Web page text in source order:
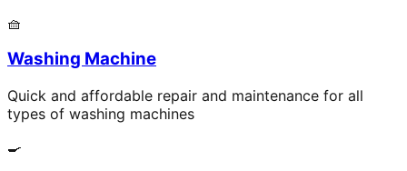
🧺
Washing Machine
Quick and affordable repair and maintenance for all
types of washing machines
🍳